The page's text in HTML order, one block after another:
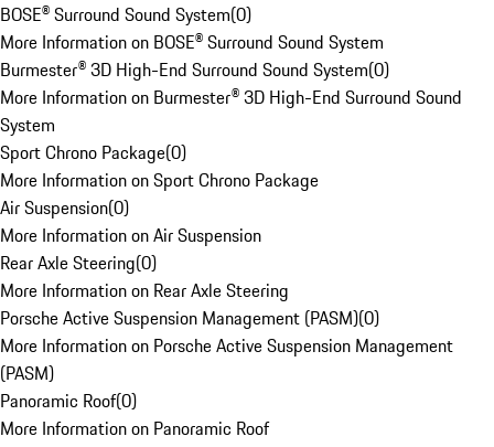
BOSE® Surround Sound System(0)
More Information on BOSE® Surround Sound System
Burmester® 3D High-End Surround Sound System(0)
More Information on Burmester® 3D High-End Surround Sound
System
Sport Chrono Package(0)
More Information on Sport Chrono Package
Air Suspension(0)
More Information on Air Suspension
Rear Axle Steering(0)
More Information on Rear Axle Steering
Porsche Active Suspension Management (PASM)(0)
More Information on Porsche Active Suspension Management
(PASM)
Panoramic Roof(0)
More Information on Panoramic Roof